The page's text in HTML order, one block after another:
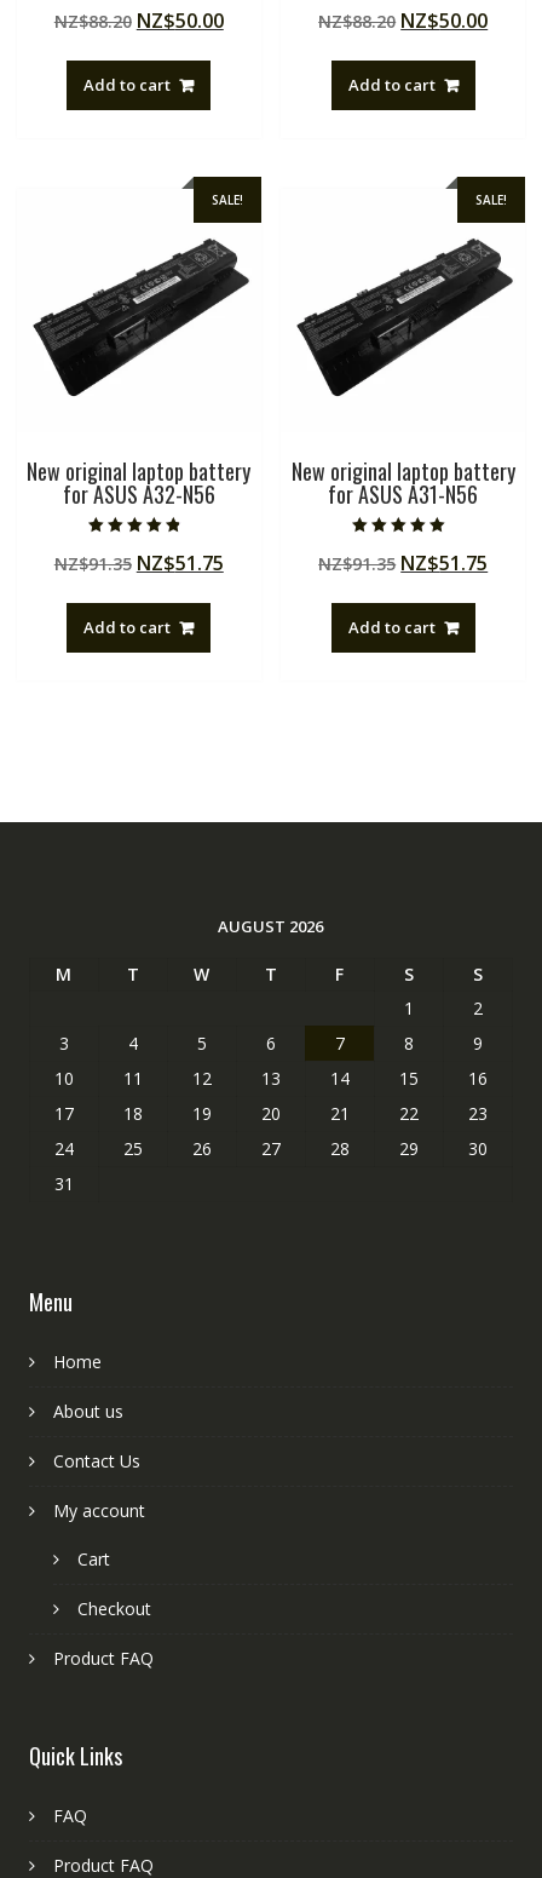
5.00
out of 5
NZ$88.20 Original
NZ$88.20.
NZ$50.00Current
Add to cart
5.00
out of 5
NZ$88.20 Original
NZ$88.20.
NZ$50.00
Add to cart
SALE!
New original laptop battery
for ASUS A32-N56
4.50
out of 5
NZ$91.35 Original
NZ$91.35.
NZ$51.75Current
Add to cart
SALE!
New original laptop battery
for ASUS A31-N56
5.00
out of 5
NZ$91.35 Original
NZ$91.35.
NZ$51.75
Add to cart
AUGUST 2026
M T W T F S
S
1
2
3
4 5 6 7 8
9
10
11 12 13 14 15
16
17
18 19 20 21 22
23
24
25 26 27 28 29
30
31
Menu
Home
About us
Contact Us
My account
Cart
Checkout
Product FAQ
Quick Links
FAQ
Product FAQ